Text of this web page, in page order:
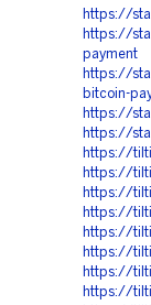
https://
https://
payment
https://
bitcoin-
https://
https://
https://
https://
https://
https://
https://
https://
https://
https://